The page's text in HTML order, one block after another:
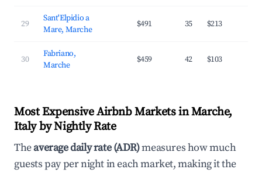
29
Sant'Elpidio a
Mare, Marche
$491 35 $213
30
Fabriano,
Marche
$459 42 $103
Most Expensive Airbnb Markets in Marche,
Italy by Nightly Rate
Theaverage daily rate (ADR)measures how much
guests pay per night in each market, making it the